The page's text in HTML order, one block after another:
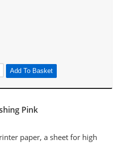
Add To Basket
Pink
paper, a sheet for high